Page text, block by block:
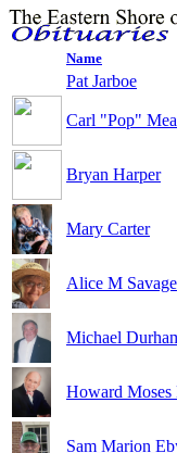
Name
Pat Jarboe
Carl "Pop"
Bryan Harper
Mary Carter
Alice M Savage
Michael
Howard Moses
Sam Marion